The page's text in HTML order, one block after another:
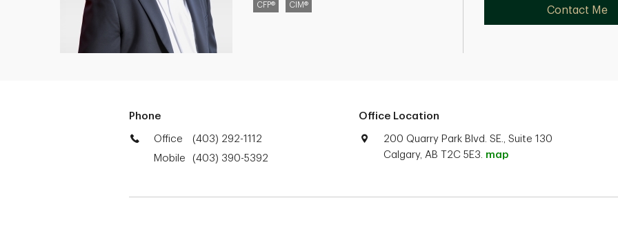
CFP® CIM® Contact Me
Phone
Office
(403) 292-1112
Mobile
(403) 390-5392
Office Location
200 Quarry Park Blvd. SE., Suite 130
Calgary, AB T2C 5E3. map